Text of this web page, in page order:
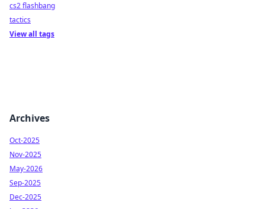
cs2 flashbang
tactics
View all tags
Archives
Oct-2025
Nov-2025
May-2026
Sep-2025
Dec-2025